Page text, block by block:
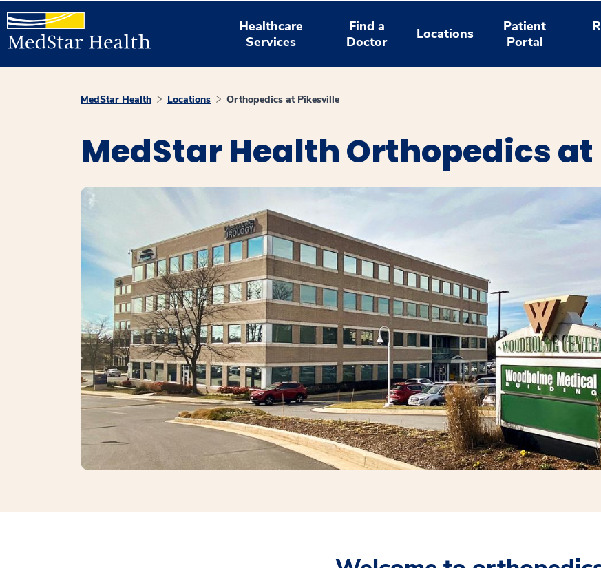
Healthcare
Services
Find a
Doctor
Locations
Patient
Portal
MedStar Health Locations Orthopedics at Pikesville
MedStar Health Orthopedics